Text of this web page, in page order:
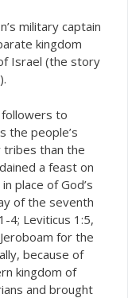
military captain
kingdom
Israel (the story
followers to
the people’s
tribes than the
a feast on
place of God’s
of the seventh
4; Leviticus 1:5,
for the
because of
kingdom of
and brought